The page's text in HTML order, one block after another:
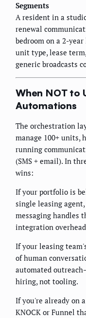
Segments
A resident in a
renewal
bedroom on a 2-year
unit type, lease
generic broadcasts
When NOT to
Automations
The orchestration
manage 100+ units,
running
(SMS + email). In
wins:
If your portfolio is
single leasing
messaging handles
integration
If your leasing
of human
automated
hiring, not tooling.
If you're already on
KNOCK or Funnel